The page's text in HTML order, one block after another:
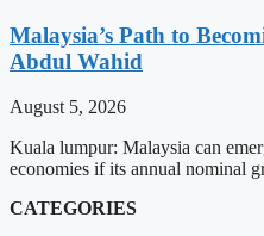
Malaysia’s Path to
Abdul Wahid
August 5, 2026
Kuala lumpur: Malaysia can
economies if its annual nominal
CATEGORIES